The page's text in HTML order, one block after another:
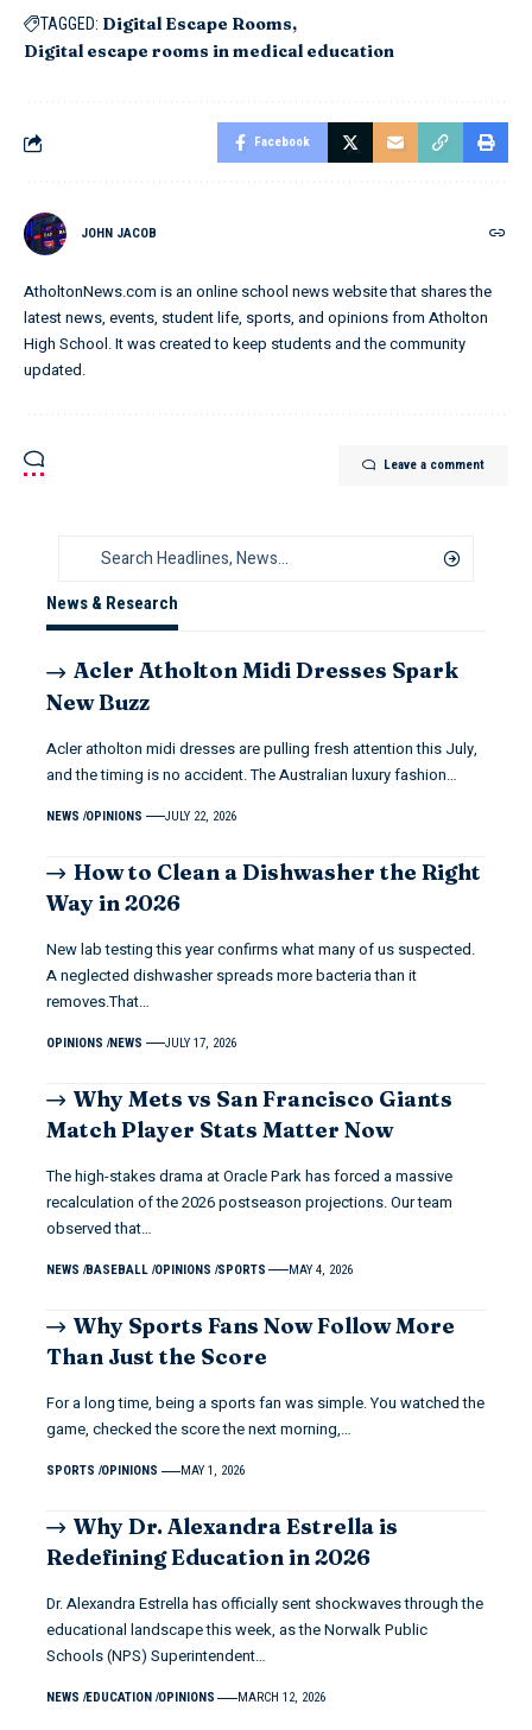
TAGGED: Digital Escape Rooms
Digital escape rooms in medical education
Facebook
JOHN JACOB
AtholtonNews.com is an online school news website that shares the
latest news, events, student life, sports, and opinions from Atholton
High School. It was created to keep students and the community
updated.
Leave a comment
News & Research
Acler Atholton Midi Dresses Spark
New Buzz
Acler atholton midi dresses are pulling fresh attention this July,
and the timing is no accident. The Australian luxury fashion…
NEWS OPINIONS JULY 22, 2026
How to Clean a Dishwasher the Right
Way in 2026
New lab testing this year confirms what many of us suspected.
A neglected dishwasher spreads more bacteria than it
removes.That…
OPINIONS NEWS JULY 17, 2026
Why Mets vs San Francisco Giants
Match Player Stats Matter Now
The high-stakes drama at Oracle Park has forced a massive
recalculation of the 2026 postseason projections. Our team
observed that…
NEWS BASEBALL OPINIONS SPORTS MAY 4, 2026
Why Sports Fans Now Follow More
Than Just the Score
For a long time, being a sports fan was simple. You watched the
game, checked the score the next morning,…
SPORTS OPINIONS MAY 1, 2026
Why Dr. Alexandra Estrella is
Redefining Education in 2026
Dr. Alexandra Estrella has officially sent shockwaves through the
educational landscape this week, as the Norwalk Public
Schools (NPS) Superintendent…
NEWS EDUCATION OPINIONS MARCH 12, 2026